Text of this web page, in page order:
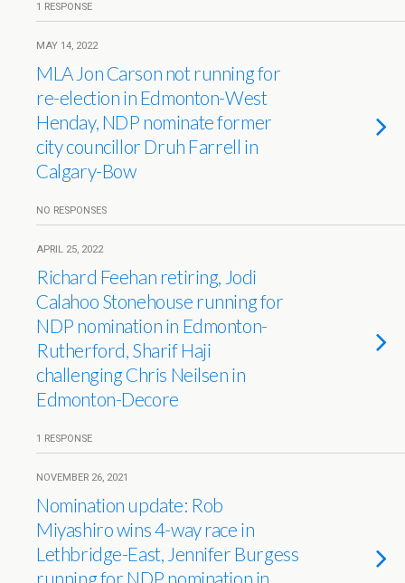
1 RESPONSE
MAY 14, 2022
MLA Jon Carson not running for
re-election in Edmonton-West
Henday, NDP nominate former
city councillor Druh Farrell in
Calgary-Bow
NO RESPONSES
APRIL 25, 2022
Richard Feehan retiring, Jodi
Calahoo Stonehouse running for
NDP nomination in Edmonton-
Rutherford, Sharif Haji
challenging Chris Neilsen in
Edmonton-Decore
1 RESPONSE
NOVEMBER 26, 2021
Nomination update: Rob
Miyashiro wins 4-way race in
Lethbridge-East, Jennifer Burgess
running for NDP nomination in